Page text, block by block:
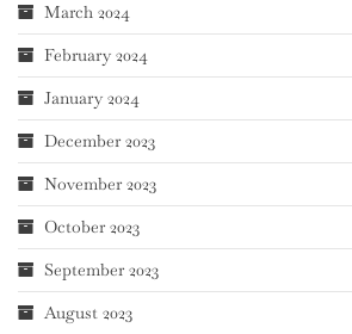
March 2024
February 2024
January 2024
December 2023
November 2023
October 2023
September 2023
August 2023